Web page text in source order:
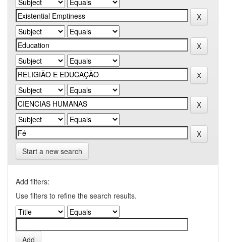
Start a new search
Add filters:
Use filters to refine the search results.